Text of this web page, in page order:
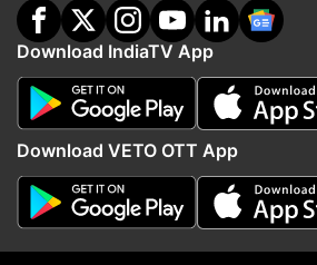
Bhuj: The Pride Of India
Sanjay Dutt
Follow IndiaTV on
ADVERTISEMENT
Download IndiaTV App
Download VETO OTT App